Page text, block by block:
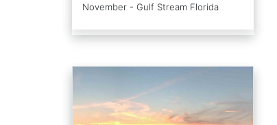
November - Gulf Stream Florida